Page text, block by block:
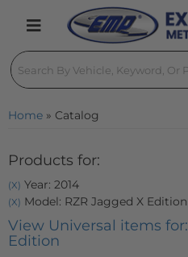
Toggle navigation
Home » Catalog
Products for:
(X) Year: 2014
(X) Model: RZR Jagged X Edition
View Universal items for:
Edition